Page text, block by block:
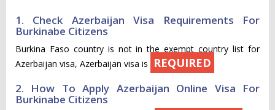
1. Check Azerbaijan Visa Requirements For
Burkinabe Citizens
Burkina Faso country is not in the exempt country list for
Azerbaijan visa, Azerbaijan visa is
REQUIRED
2. How To Apply Azerbaijan Online Visa For
Burkinabe Citizens